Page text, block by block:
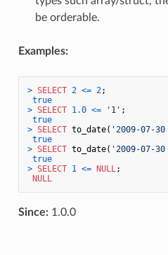
be orderable.
Examples:
> SELECT 2 <= 2;
true
> SELECT 1.0 <= '1' ;
true
> SELECT to_date( '2009-07-
true
> SELECT to_date( '2009-07-
true
> SELECT 1 <= NULL;
NULL
Since:1.0.0